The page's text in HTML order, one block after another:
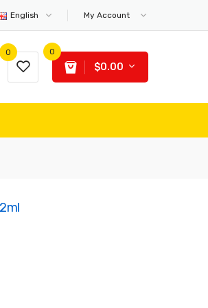
English My Account
0 0
$0.00